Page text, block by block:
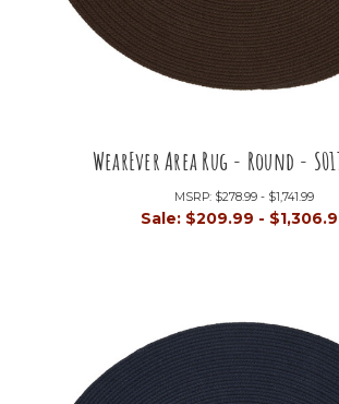
WearEver Area Rug - Round -
MSRP: $278.99 - $1,741.99
Sale: $209.99 -